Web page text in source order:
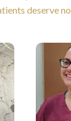
deserve